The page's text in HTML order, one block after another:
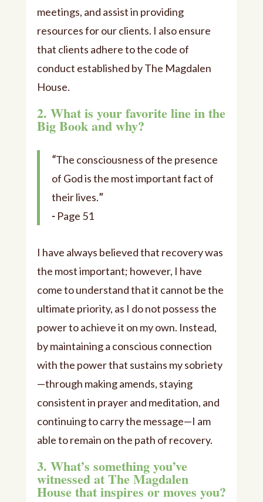
meetings, and assist in providing
resources for our clients. I also ensure
that clients adhere to the code of
conduct established by The Magdalen
House.
2. What is your favorite line in the
Big Book and why?
“The consciousness of the presence
of God is the most important fact of
their lives."
- Page 51
I have always believed that recovery was
the most important; however, I have
come to understand that it cannot be the
ultimate priority, as I do not possess the
power to achieve it on my own. Instead,
by maintaining a conscious connection
with the power that sustains my sobriety
—through making amends, staying
consistent in prayer and meditation, and
continuing to carry the message—I am
able to remain on the path of recovery.
3. What’s something you’ve
witnessed at The Magdalen
House that inspires or moves you?